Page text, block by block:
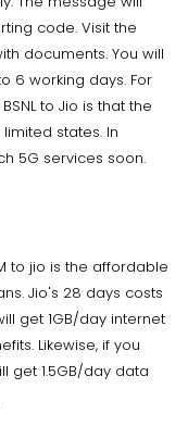
code. Visit the
documents. You will
6 working days. For
to Jio is that the
states. In
5G services soon.
to jio is the affordable
Jio's 28 days costs
get 1GB/day internet
Likewise, if you
get 1.5GB/day data